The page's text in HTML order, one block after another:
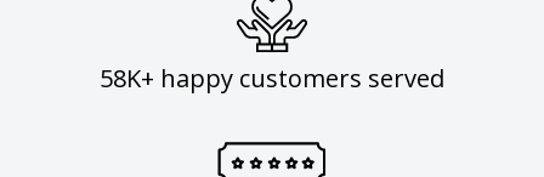
58K+ happy customers served